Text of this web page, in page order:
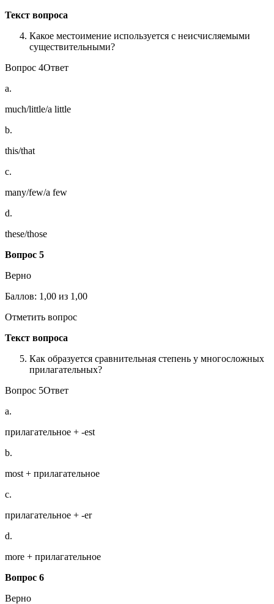
Текст вопроса
Какое местоимение используется с неисчисляемыми
существительными?
Вопрос 4Ответ
a.
much/little/a little
b.
this/that
c.
many/few/a few
d.
these/those
Вопрос 5
Верно
Баллов: 1,00 из 1,00
Отметить вопрос
Текст вопроса
Как образуется сравнительная степень у многосложных
прилагательных?
Вопрос 5Ответ
a.
прилагательное + -est
b.
most + прилагательное
c.
прилагательное + -er
d.
more + прилагательное
Вопрос 6
Верно